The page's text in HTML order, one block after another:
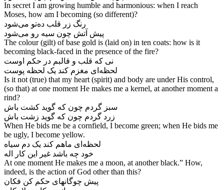
In secret I am growing humble and harmonious: when I reach
Moses, how am I becoming (so different)?
رنگ زر قلب ده‌‌تو می‌‌شود
پیش آتش چون سیه رو می‌‌شود
The colour (gilt) of base gold is (laid on) in ten coats: how is it
becoming black-faced in the presence of the fire?
نی که قلب و قالبم در حکم اوست
Is it not (true) that my heart (spirit) and body are under His control,
(so that) at one moment He makes me a kernel, at another moment a
rind?
سبز گردم چون که گوید کشت باش
When He bids me be a cornfield, I become green; when He bids me
be ugly, I become yellow.
لحظه‌‌ای ماهم کند یک دم سیاه
At one moment He makes me a moon, at another black.” How,
indeed, is the action of God other than this?
پیش چوگانهای حکم کن فکان